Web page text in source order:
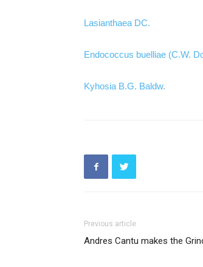
Lasianthaea DC.
Endococcus buelliae (C.W.
Kyhosia B.G. Baldw.
Previous article
Andres Cantu makes the